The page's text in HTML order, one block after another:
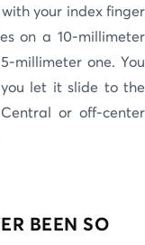
your index finger
on a 10-millimeter
millimeter one. You
let it slide to the
or off-center
BEEN SO